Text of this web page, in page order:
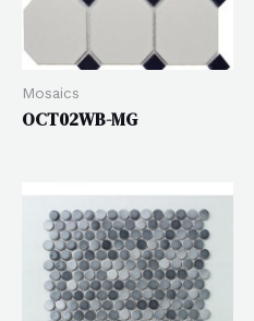
Mosaics
OCT02WB-MG